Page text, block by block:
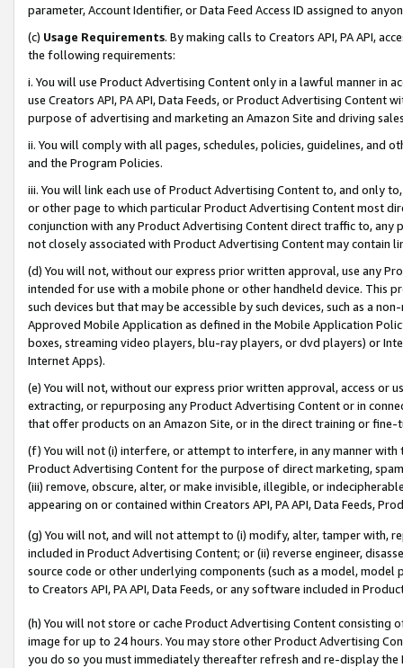
parameter, Account Identifier, or Data Feed Access ID assigned to
(c) Usage Requirements. By making calls to Creators API, PA API,
the following requirements:
i. You will use Product Advertising Content only in a lawful manner in
use Creators API, PA API, Data Feeds, or Product Advertising
purpose of advertising and marketing an Amazon Site and driving
ii. You will comply with all pages, schedules, policies, guidelines, and
and the Program Policies.
iii. You will link each use of Product Advertising Content to, and only
or other page to which particular Product Advertising Content most
conjunction with any Product Advertising Content direct traffic to,
not closely associated with Product Advertising Content may contain
(d) You will not, without our express prior written approval, use any
intended for use with a mobile phone or other handheld device. This
such devices but that may be accessible by such devices, such as a
Approved Mobile Application as defined in the Mobile Application
boxes, streaming video players, blu-ray players, or dvd players) or
Internet Apps).
(e) You will not, without our express prior written approval, access or
extracting, or repurposing any Product Advertising Content or in
that offer products on an Amazon Site, or in the direct training or
(f) You will not (i) interfere, or attempt to interfere, in any manner
Product Advertising Content for the purpose of direct marketing,
(iii) remove, obscure, alter, or make invisible, illegible, or
appearing on or contained within Creators API, PA API, Data Feeds,
(g) You will not, and will not attempt to (i) modify, alter, tamper with,
included in Product Advertising Content; or (ii) reverse engineer,
source code or other underlying components (such as a model,
to Creators API, PA API, Data Feeds, or any software included in
(h) You will not store or cache Product Advertising Content
image for up to 24 hours. You may store other Product Advertising
you do so you must immediately thereafter refresh and re-display the